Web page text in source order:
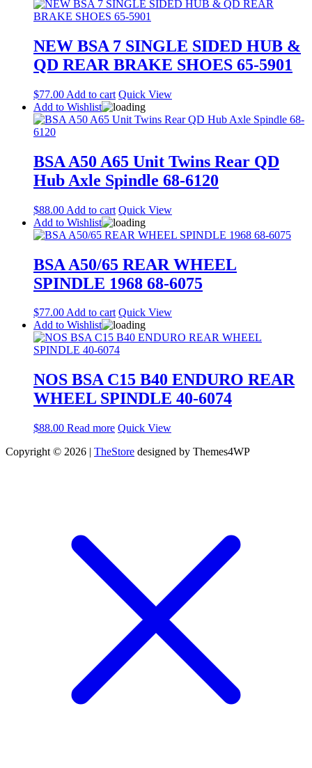
NEW BSA 7 SINGLE SIDED HUB &
QD REAR BRAKE SHOES 65-5901
$77.00 Add to cart Quick View
Add to Wishlist
BSA A50 A65 Unit Twins Rear QD
Hub Axle Spindle 68-6120
$88.00 Add to cart Quick View
Add to Wishlist
BSA A50/65 REAR WHEEL
SPINDLE 1968 68-6075
$77.00Add to cart Quick View
Add to Wishlist
NOS BSA C15 B40 ENDURO REAR
WHEEL SPINDLE 40-6074
$88.00 Read more Quick View
Copyright © 2026 | TheStore designed by Themes4WP